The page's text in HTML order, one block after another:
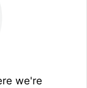
we're